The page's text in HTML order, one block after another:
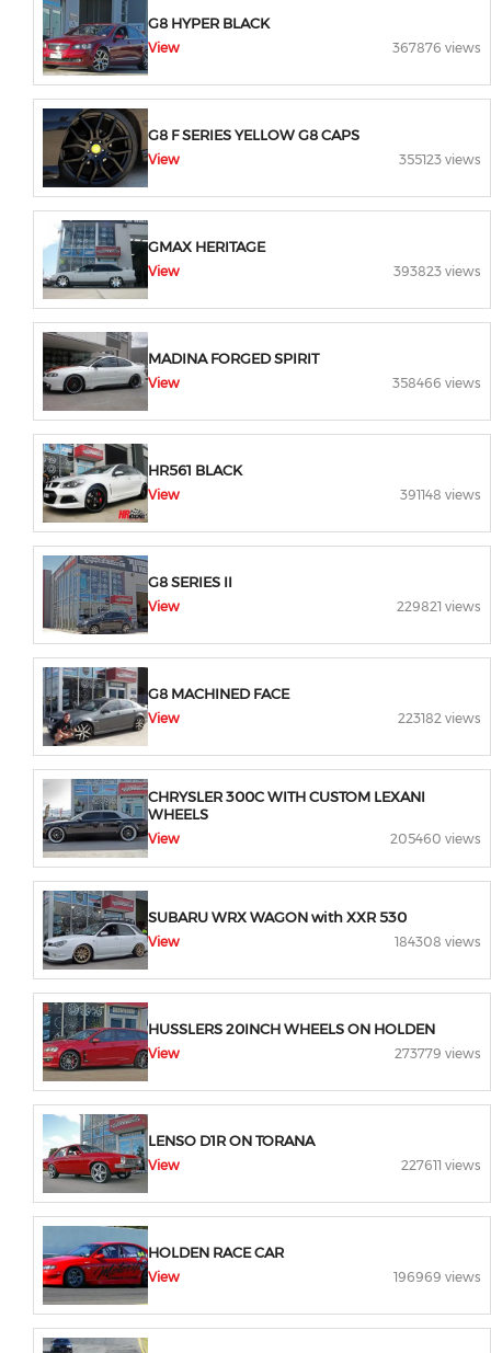
G8 HYPER BLACK
View 367876 views
G8 F SERIES YELLOW G8 CAPS
View 355123 views
GMAX HERITAGE
View 393823 views
MADINA FORGED SPIRIT
View 358466 views
HR561 BLACK
View 391148 views
G8 SERIES II
View 229821 views
G8 MACHINED FACE
View 223182 views
CHRYSLER 300C WITH CUSTOM LEXANI
WHEELS
View 205460 views
SUBARU WRX WAGON with XXR 530
View 184308 views
HUSSLERS 20INCH WHEELS ON HOLDEN
View 273779 views
LENSO D1R ON TORANA
View 227611 views
HOLDEN RACE CAR
View 196969 views